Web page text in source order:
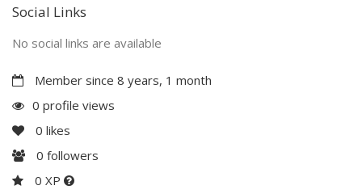
Social Links
No social links are available
Member since 8 years, 1 month
0 profile views
0 likes
0 followers
0 XP